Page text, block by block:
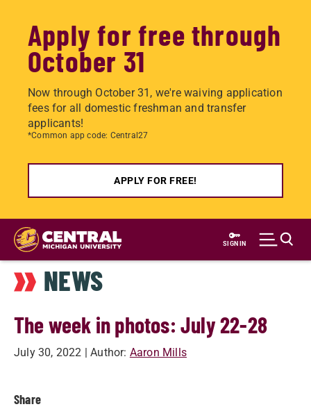
Apply for free through
October 31
Now through October 31, we're waiving application
fees for all domestic freshman and transfer
applicants!
*Common app code: Central27
APPLY FOR FREE!
Skip
main
content
SIGN IN
NEWS
The week in photos: July 22-28
July 30, 2022 | Author: Aaron Mills
Share